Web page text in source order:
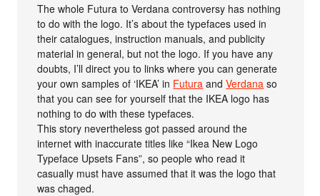
The whole Futura to Verdana controversy has nothing
to do with the logo. It’s about the typefaces used in
their catalogues, instruction manuals, and publicity
material in general, but not the logo. If you have any
doubts, I’ll direct you to links where you can generate
your own samples of ‘IKEA’ in Futura andVerdana so
that you can see for yourself that the IKEA logo has
nothing to do with these typefaces.
This story nevertheless got passed around the
internet with inaccurate titles like “Ikea New Logo
Typeface Upsets Fans”, so people who read it
casually must have assumed that it was the logo that
was chaged.